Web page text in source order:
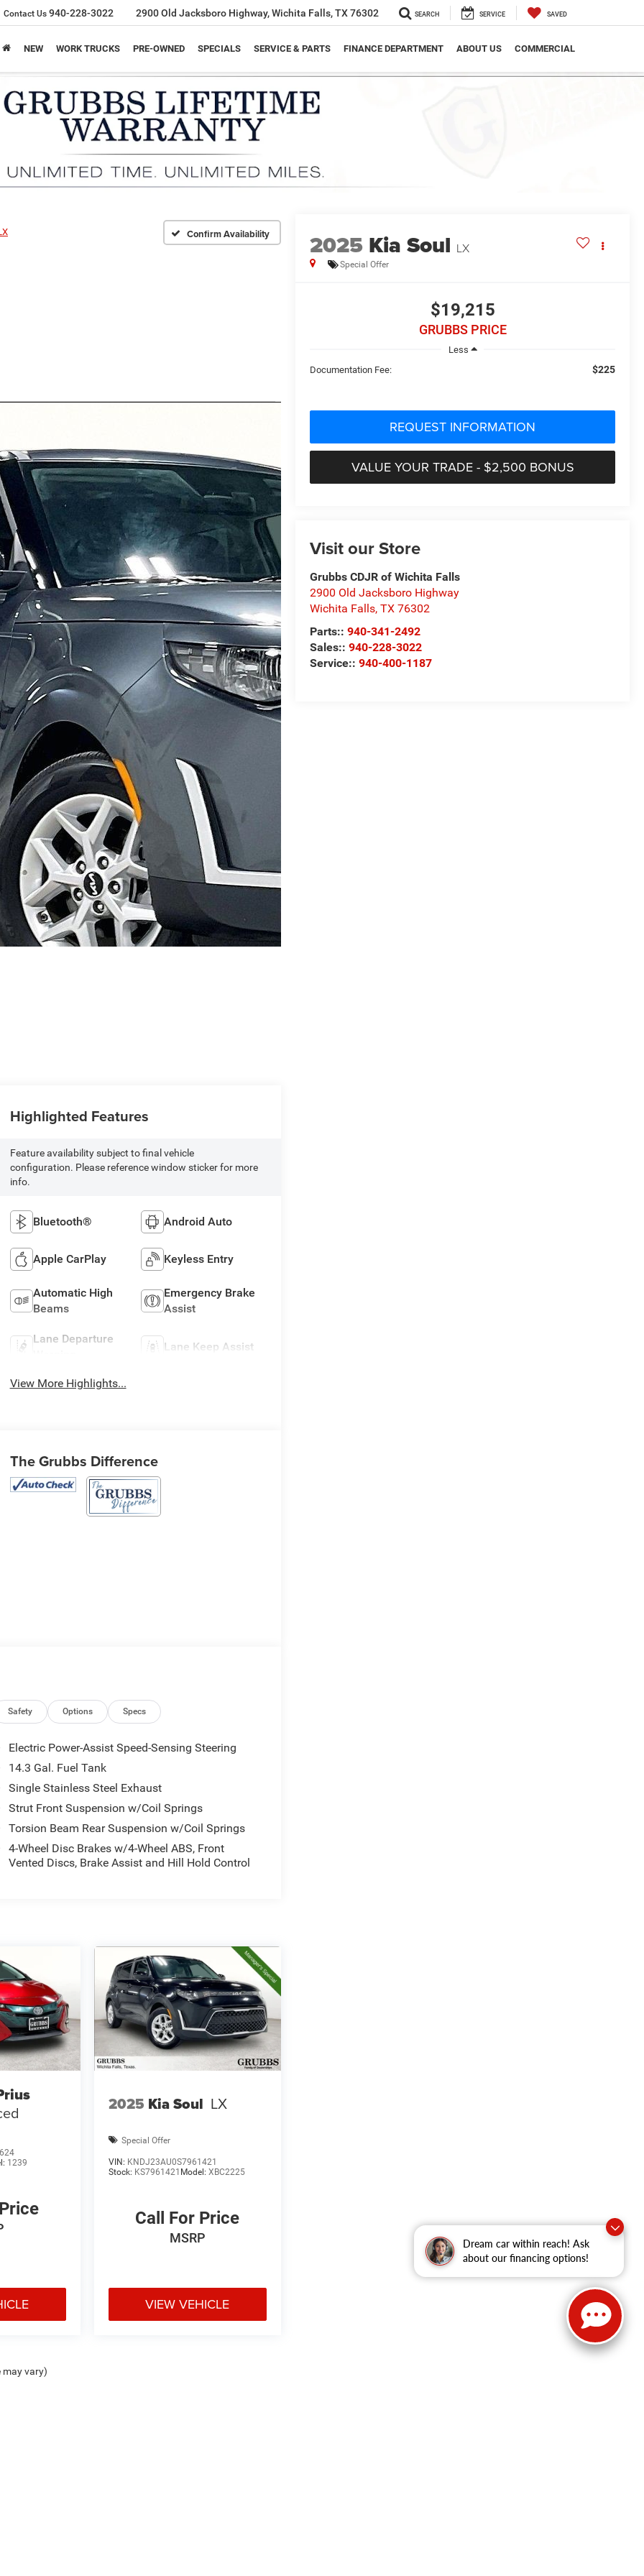
Dream car within reach! Ask
about our financing options!
Contact Us 940-228-3022 2900 Old Jacksboro Highway, Wichita Falls, TX 76302 SEARCH SERVICE SAVED
NEW WORK TRUCKS PRE-OWNED SPECIALS SERVICE & PARTS FINANCE DEPARTMENT ABOUT US COMMERCIAL
Confirm Availability 2025 Kia Soul LX
Special Offer
$19,215
GRUBBS PRICE
Less
Documentation Fee:
$225
REQUEST INFORMATION
VALUE YOUR TRADE - $2,500 BONUS
Visit our Store
Grubbs CDJR of Wichita Falls
2900 Old Jacksboro Highway
Wichita Falls,TX 76302
Parts::940-341-2492
Sales::940-228-3022
Service::940-400-1187
Highlighted Features
Feature availability subject to final vehicle
configuration. Please reference window sticker for more
info.
Bluetooth® Android Auto
Apple CarPlay Keyless Entry
Automatic High
Beams
Emergency Brake
Assist
Lane Departure
Lane Keep Assist
View More Highlights...
The Grubbs Difference
Safety Options Specs
Electric Power-Assist Speed-Sensing Steering
14.3 Gal. Fuel Tank
Single Stainless Steel Exhaust
Strut Front Suspension w/Coil Springs
Torsion Beam Rear Suspension w/Coil Springs
4-Wheel Disc Brakes w/4-Wheel ABS, Front
Vented Discs, Brake Assist and Hill Hold Control
1239
2025 Kia Soul LX
Special Offer
VIN: KNDJ23AU0S7961421
Stock: KS7961421 Model: XBC2225
Call For Price
MSRP
VIEW VEHICLE
may vary)